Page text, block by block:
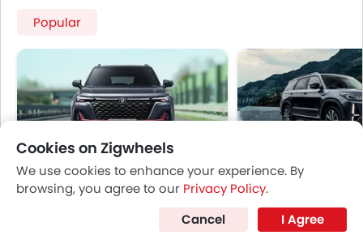
Popular
CS35 Plus Changan CS95
Price coming
Cookies on Zigwheels
We use cookies to enhance your experience. By
browsing, you agree to our Privacy Policy.
Cancel
I Agree